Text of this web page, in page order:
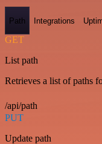
Path Integrations
GET
List path
Retrieves a list of paths
/api/path
PUT
Update path